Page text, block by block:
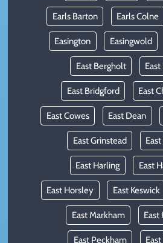
Earls Barton Earls Colne
Easington Easingwold
East Bergholt
East Bridgford East
East Cowes East Dean
East Grinstead
East Harling East
East Horsley East Keswick
East Markham East
East Peckham